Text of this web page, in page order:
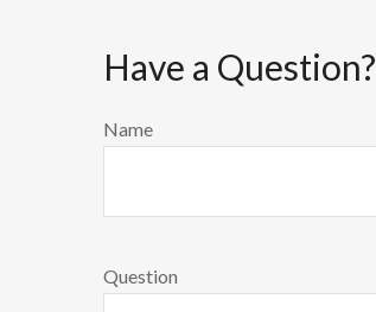
Have a Question?
Name
Question